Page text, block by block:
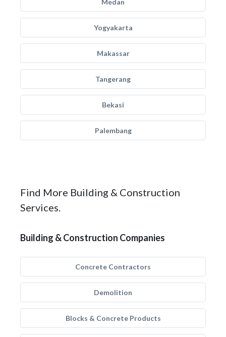
Medan
Yogyakarta
Makassar
Tangerang
Bekasi
Palembang
Find More Building & Construction
Services.
Building & Construction Companies
Concrete Contractors
Demolition
Blocks & Concrete Products